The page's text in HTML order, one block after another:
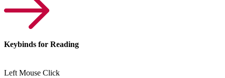
Keybinds for Reading
Left Mouse Click